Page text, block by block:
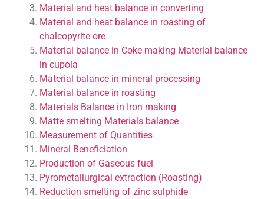
Material and heat balance in converting
Material and heat balance in roasting of
chalcopyrite ore
Material balance in Coke making Material balance
in cupola
Material balance in mineral processing
Material balance in roasting
Materials Balance in Iron making
Matte smelting Materials balance
Measurement of Quantities
Mineral Beneficiation
Production of Gaseous fuel
Pyrometallurgical extraction (Roasting)
Reduction smelting of zinc sulphide